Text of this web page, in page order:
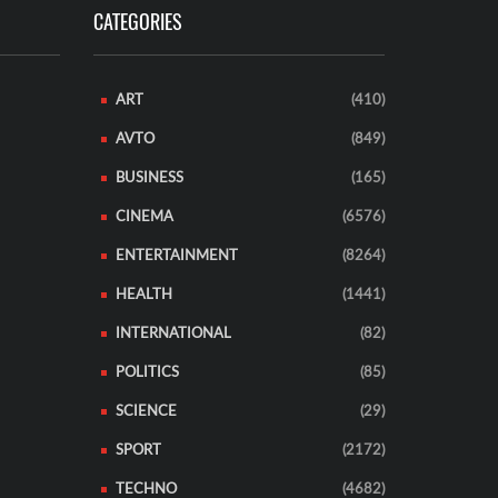
CATEGORIES
ART (410)
AVTO (849)
BUSINESS (165)
CINEMA (6576)
ENTERTAINMENT (8264)
HEALTH (1441)
INTERNATIONAL (82)
POLITICS (85)
SCIENCE (29)
SPORT (2172)
TECHNO (4682)